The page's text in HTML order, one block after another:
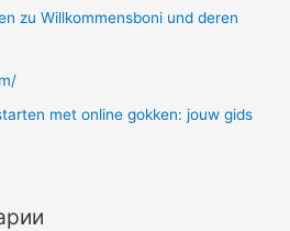
zu Willkommensboni und deren
met online gokken: jouw gids